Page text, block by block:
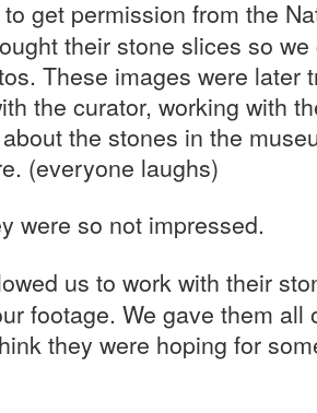
get permission from the
their stone slices so
These images were later
the curator, working with
the stones in the
(everyone laughs)
were so not impressed.
us to work with their
footage. We gave them all
they were hoping for